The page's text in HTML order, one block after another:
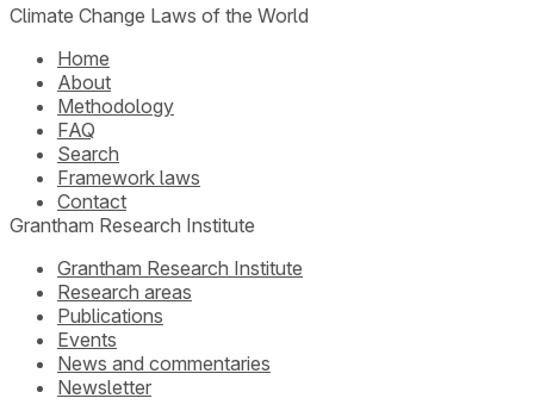
Climate Change Laws of the World
Home
About
Methodology
FAQ
Search
Framework laws
Contact
Grantham Research Institute
Grantham Research Institute
Research areas
Publications
Events
News and commentaries
Newsletter